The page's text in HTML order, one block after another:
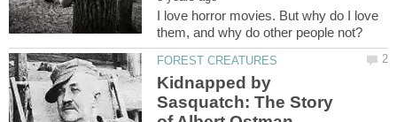
I love horror movies. But why do I love
Kidnapped by
Sasquatch: The Story